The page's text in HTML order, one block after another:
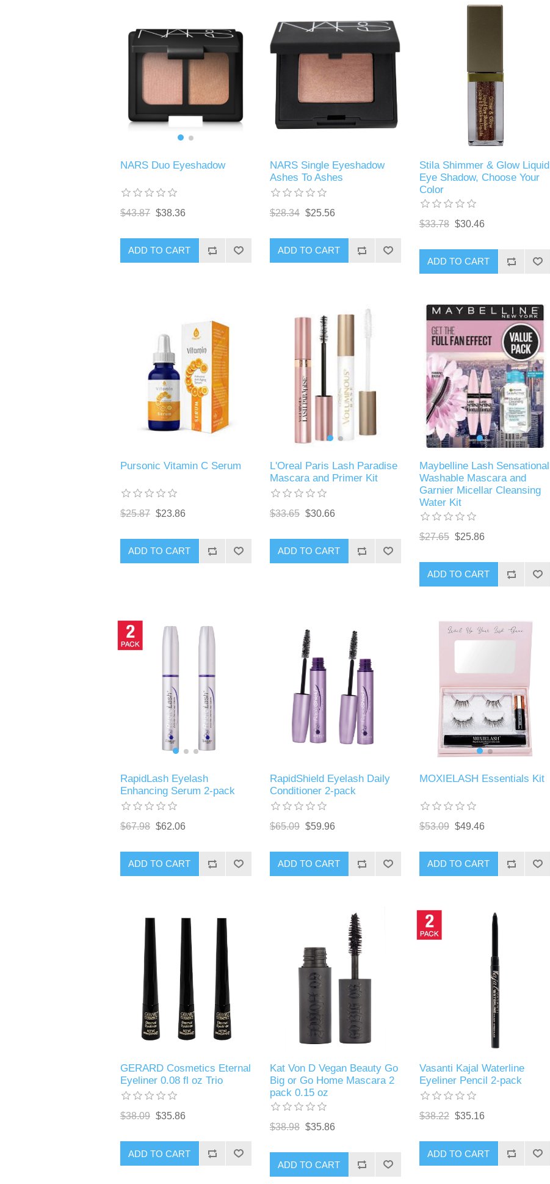
NARS Duo Eyeshadow
$43.87 $38.36
ADD TO CART
NARS Single Eyeshadow
Ashes To Ashes
$28.34 $25.56
ADD TO CART
Stila Shimmer & Glow Liquid
Eye Shadow, Choose Your
Color
$33.78 $30.46
ADD TO CART
Pursonic Vitamin C Serum
$25.87 $23.86
ADD TO CART
L'Oreal Paris Lash Paradise
Mascara and Primer Kit
$33.65 $30.66
ADD TO CART
Maybelline Lash Sensational
Washable Mascara and
Garnier Micellar Cleansing
Water Kit
$27.65 $25.86
ADD TO CART
RapidLash Eyelash
Enhancing Serum 2-pack
$67.98 $62.06
ADD TO CART
RapidShield Eyelash Daily
Conditioner 2-pack
$65.09 $59.96
ADD TO CART
MOXIELASH Essentials Kit
$53.09 $49.46
ADD TO CART
GERARD Cosmetics Eternal
Eyeliner 0.08 fl oz Trio
$38.09 $35.86
ADD TO CART
Kat Von D Vegan Beauty Go
Big or Go Home Mascara 2
pack 0.15 oz
$38.98 $35.86
ADD TO CART
Vasanti Kajal Waterline
Eyeliner Pencil 2-pack
$38.22 $35.16
ADD TO CART